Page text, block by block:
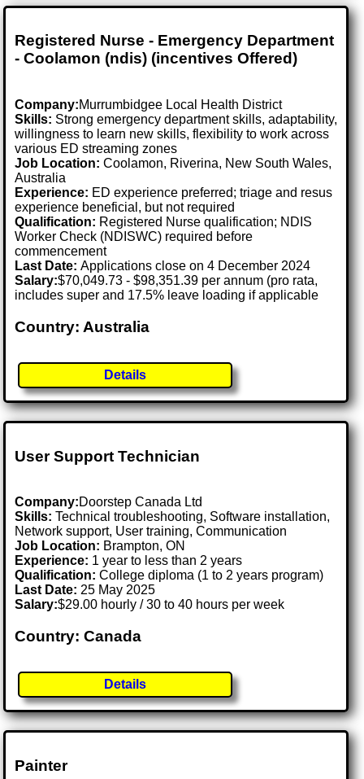
Registered Nurse - Emergency Department
- Coolamon (ndis) (incentives Offered)
Company:Murrumbidgee Local Health District
Skills: Strong emergency department skills, adaptability,
willingness to learn new skills, flexibility to work across
various ED streaming zones
Job Location:Coolamon, Riverina, New South Wales,
Australia
Experience: ED experience preferred; triage and resus
experience beneficial, but not required
Qualification: Registered Nurse qualification; NDIS
Worker Check (NDISWC) required before
commencement
Last Date:Applications close on 4 December 2024
Salary:$70,049.73 - $98,351.39 per annum (pro rata,
includes super and 17.5% leave loading if applicable
Country: Australia
Details
User Support Technician
Company:Doorstep Canada Ltd
Skills: Technical troubleshooting, Software installation,
Network support, User training, Communication
Job Location: Brampton, ON
Experience: 1 year to less than 2 years
Qualification: College diploma (1 to 2 years program)
Last Date:25 May 2025
Salary:$29.00 hourly / 30 to 40 hours per week
Country: Canada
Details
Painter